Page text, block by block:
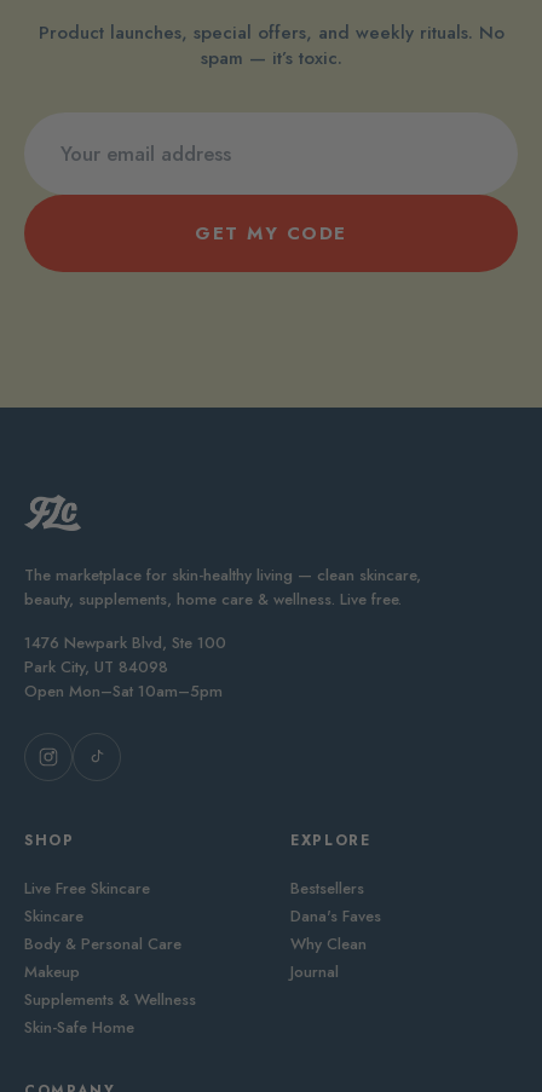
Product launches, special offers, and weekly rituals. No
spam — it’s toxic.
GET MY CODE
The marketplace for skin-healthy living — clean skincare,
beauty, supplements, home care & wellness. Live free.
1476 Newpark Blvd, Ste 100
Park City, UT 84098
Open Mon–Sat 10am–5pm
SHOP
Live Free Skincare
Skincare
Body & Personal Care
Makeup
Supplements & Wellness
Skin-Safe Home
EXPLORE
Bestsellers
Dana's Faves
Why Clean
Journal